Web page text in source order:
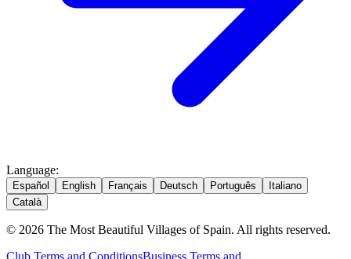
Language:
Español English Français Deutsch Português
Italiano
Català
© 2026 The Most Beautiful Villages of Spain. All rights reserved.